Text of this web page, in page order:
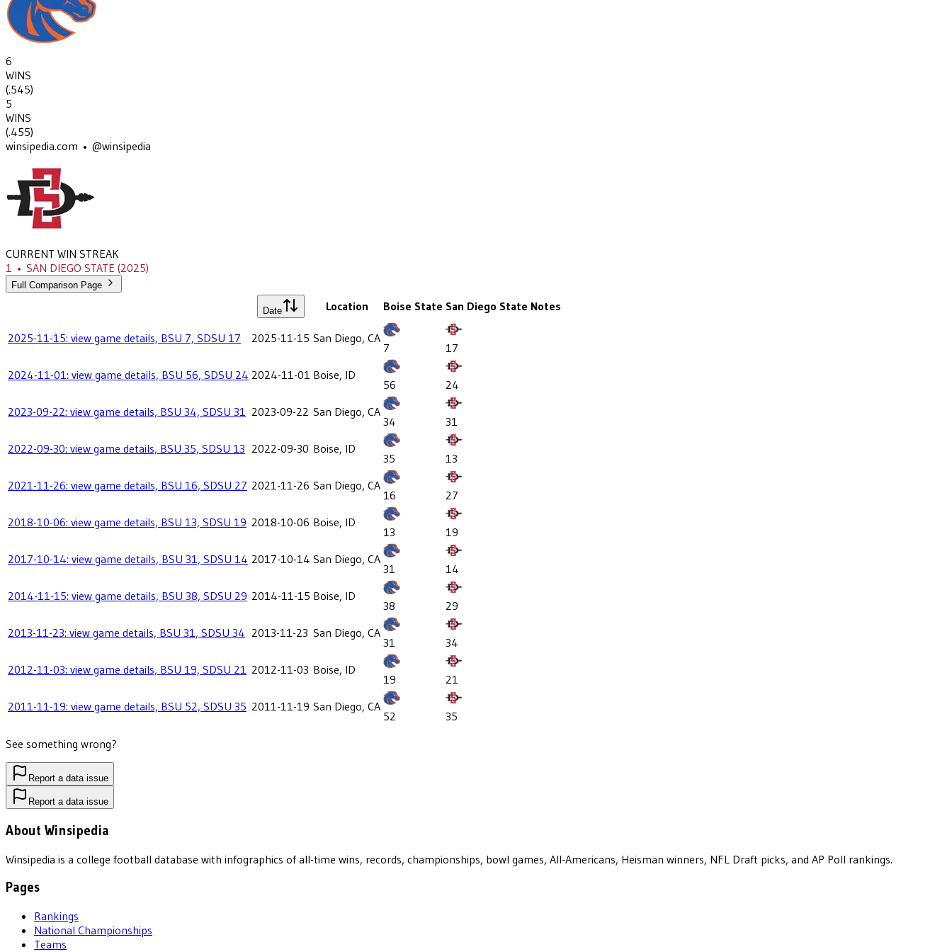
6
WINS
(.545)
5
WINS
(.455)
winsipedia.com • @winsipedia
CURRENT WIN STREAK
1 • SAN DIEGO STATE (2025)
Full Comparison Page
Date Location Boise State San Diego State Notes
2025-11-15: view game details, BSU 7, SDSU 17 2025-11-15 San Diego, CA
7
17
2024-11-01: view game details, BSU 56, SDSU 24 2024-11-01 Boise, ID
56
24
2023-09-22: view game details, BSU 34, SDSU 31 2023-09-22 San Diego, CA
34
31
2022-09-30: view game details, BSU 35, SDSU 13 2022-09-30 Boise, ID
35
13
2021-11-26: view game details, BSU 16, SDSU 27 2021-11-26 San Diego, CA
16
27
2018-10-06: view game details, BSU 13, SDSU 19 2018-10-06 Boise, ID
13
19
2017-10-14: view game details, BSU 31, SDSU 14 2017-10-14 San Diego, CA
31
14
2014-11-15: view game details, BSU 38, SDSU 29 2014-11-15 Boise, ID
38
29
2013-11-23: view game details, BSU 31, SDSU 34 2013-11-23 San Diego, CA
31
34
2012-11-03: view game details, BSU 19, SDSU 21 2012-11-03 Boise, ID
19
21
2011-11-19: view game details, BSU 52, SDSU 35 2011-11-19 San Diego, CA
52
35
See something wrong?
Report a data issue
Report a data issue
About Winsipedia
Winsipedia is a college football database with infographics of all-time wins, records, championships, bowl games, All-Americans, Heisman winners, NFL Draft picks, and AP Poll rankings.
Pages
Rankings
National Championships
Teams